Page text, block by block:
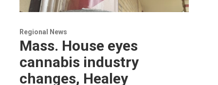
Regional News
Mass. House eyes
cannabis industry
changes, Healey